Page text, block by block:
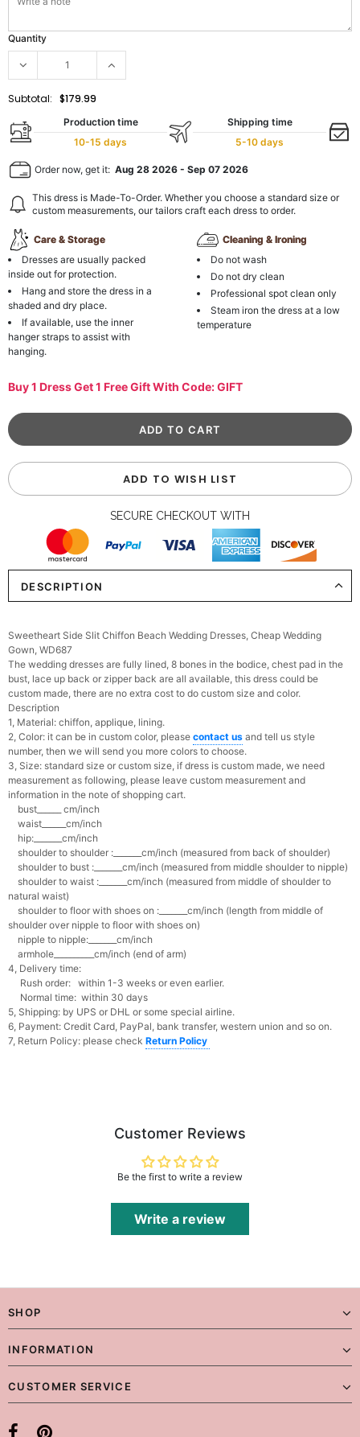
Quantity
Subtotal: $179.99
Production time
10-15 days
Shipping time
5-10 days
Order now, get it: Aug 28 2026 - Sep 07 2026
This dress is Made-To-Order. Whether you choose a standard size or
custom measurements, our tailors craft each dress to order.
Care & Storage
Dresses are usually packed
inside out for protection.
Hang and store the dress in a
shaded and dry place.
If available, use the inner
hanger straps to assist with
hanging.
Cleaning & Ironing
Do not wash
Do not dry clean
Professional spot clean only
Steam iron the dress at a low
temperature
Buy 1 Dress Get 1 Free Gift With Code: GIFT
ADD TO WISH LIST
SECURE CHECKOUT WITH
DESCRIPTION
Sweetheart Side Slit Chiffon Beach Wedding Dresses, Cheap Wedding
Gown, WD687
The wedding dresses are fully lined, 8 bones in the bodice, chest pad in the
bust, lace up back or zipper back are all available, this dress could be
custom made, there are no extra cost to do custom size and color.
Description
1, Material: chiffon, applique, lining.
2, Color: it can be in custom color, please contact us and tell us style
number, then we will send you more colors to choose.
3, Size: standard size or custom size, if dress is custom made, we need
measurement as following, please leave custom measurement and
information in the note of shopping cart.
bust______ cm/inch
waist______cm/inch
hip:_______cm/inch
shoulder to shoulder :_______cm/inch (measured from back of shoulder)
shoulder to bust :_______cm/inch (measured from middle shoulder to nipple)
shoulder to waist :_______cm/inch (measured from middle of shoulder to
natural waist)
shoulder to floor with shoes on :_______cm/inch (length from middle of
shoulder over nipple to floor with shoes on)
nipple to nipple:_______cm/inch
armhole__________cm/inch (end of arm)
4, Delivery time:
Rush order: within 1-3 weeks or even earlier.
Normal time: within 30 days
5, Shipping: by UPS or DHL or some special airline.
6, Payment: Credit Card, PayPal, bank transfer, western union and so on.
7, Return Policy: please check Return Policy
Customer Reviews
Be the first to write a review
Write a review
SHOP
INFORMATION
CUSTOMER SERVICE